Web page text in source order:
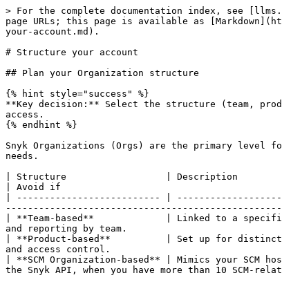
> For the complete documentation index, see
page URLs; this page is available as
your-account.md).
# Structure your account
## Plan your Organization structure
{% hint style="success" %}
**Key decision:** Select the structure (team,
access.
{% endhint %}
Snyk Organizations (Orgs) are the primary level
needs.
| Structure                  | Description
| Avoid if
| -------------------------- |
| **Team-based**             | Linked to a
and reporting by team.
| **Product-based**          | Set up for distinct
and access control.
| **SCM Organization-based** | Mimics your
the Snyk API, when you have more than 10